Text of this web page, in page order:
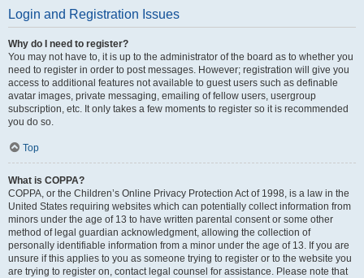
Login and Registration Issues
Why do I need to register?
You may not have to, it is up to the administrator of the board as to whether you
need to register in order to post messages. However; registration will give you
access to additional features not available to guest users such as definable
avatar images, private messaging, emailing of fellow users, usergroup
subscription, etc. It only takes a few moments to register so it is recommended
you do so.
Top
What is COPPA?
COPPA, or the Children’s Online Privacy Protection Act of 1998, is a law in the
United States requiring websites which can potentially collect information from
minors under the age of 13 to have written parental consent or some other
method of legal guardian acknowledgment, allowing the collection of
personally identifiable information from a minor under the age of 13. If you are
unsure if this applies to you as someone trying to register or to the website you
are trying to register on, contact legal counsel for assistance. Please note that